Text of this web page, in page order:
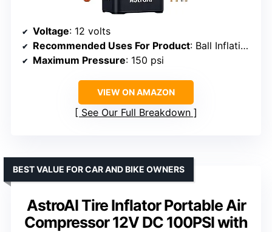
Voltage: 12 volts
Recommended Uses For Product: Ball Inflation, Tire Inflation
Maximum Pressure: 150 psi
VIEW ON AMAZON
See Our Full Breakdown
AstroAI Tire Inflator Portable Air
Compressor 12V DC 100PSI with
BEST VALUE FOR CAR AND BIKE OWNERS